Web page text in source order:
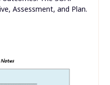
Assessment, and Plan.